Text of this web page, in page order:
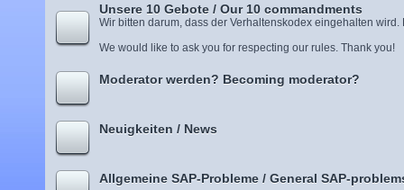
Unsere 10 Gebote / Our 10 commandments
Wir bitten darum, dass der Verhaltenskodex eingehalten wird.
We would like to ask you for respecting our rules. Thank you!
Moderator werden? Becoming moderator?
Neuigkeiten / News
Allgemeine SAP-Probleme / General SAP-